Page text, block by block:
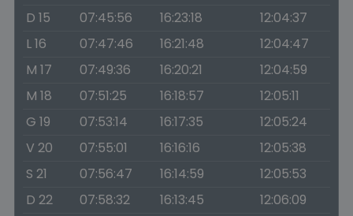
D 15
07:45:56 16:23:18
12:04:37
L 16
07:47:46 16:21:48
12:04:47
M 17
07:49:36 16:20:21
12:04:59
M 18
07:51:25 16:18:57
12:05:11
G 19
07:53:14 16:17:35
12:05:24
V 20
07:55:01 16:16:16
12:05:38
S 21
07:56:47 16:14:59
12:05:53
D 22
07:58:32 16:13:45
12:06:09